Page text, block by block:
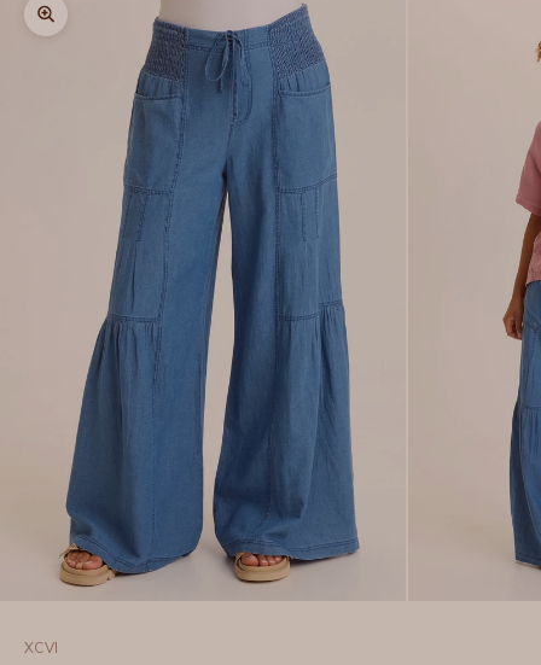
Zoom picture
XCVI